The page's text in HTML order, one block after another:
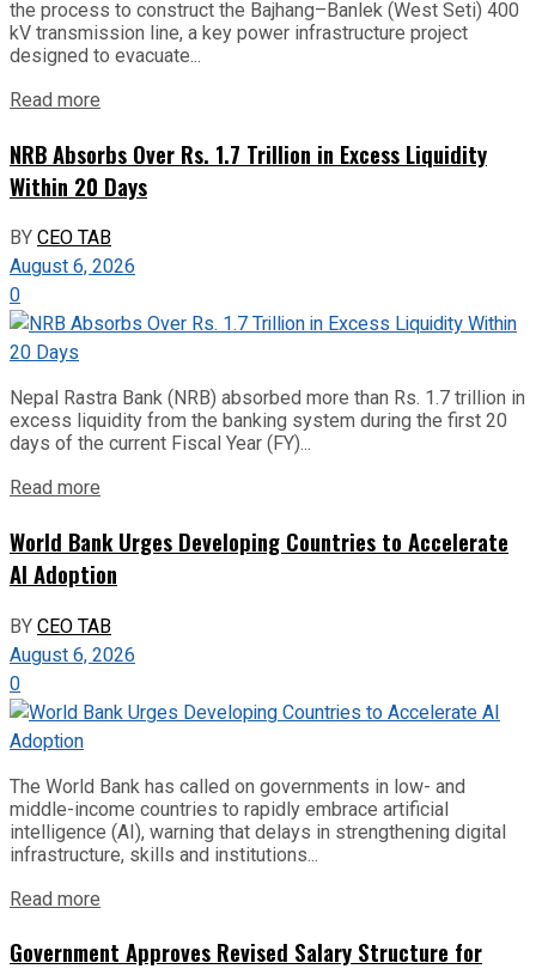
the process to construct the Bajhang–Banlek (West Seti) 400
kV transmission line, a key power infrastructure project
designed to evacuate...
Read more
NRB Absorbs Over Rs. 1.7 Trillion in Excess Liquidity
Within 20 Days
BYCEO TAB
August 6, 2026
0
Nepal Rastra Bank (NRB) absorbed more than Rs. 1.7 trillion in
excess liquidity from the banking system during the first 20
days of the current Fiscal Year (FY)...
Read more
World Bank Urges Developing Countries to Accelerate
AI Adoption
BYCEO TAB
August 6, 2026
0
The World Bank has called on governments in low- and
middle-income countries to rapidly embrace artificial
intelligence (AI), warning that delays in strengthening digital
infrastructure, skills and institutions...
Read more
Government Approves Revised Salary Structure for